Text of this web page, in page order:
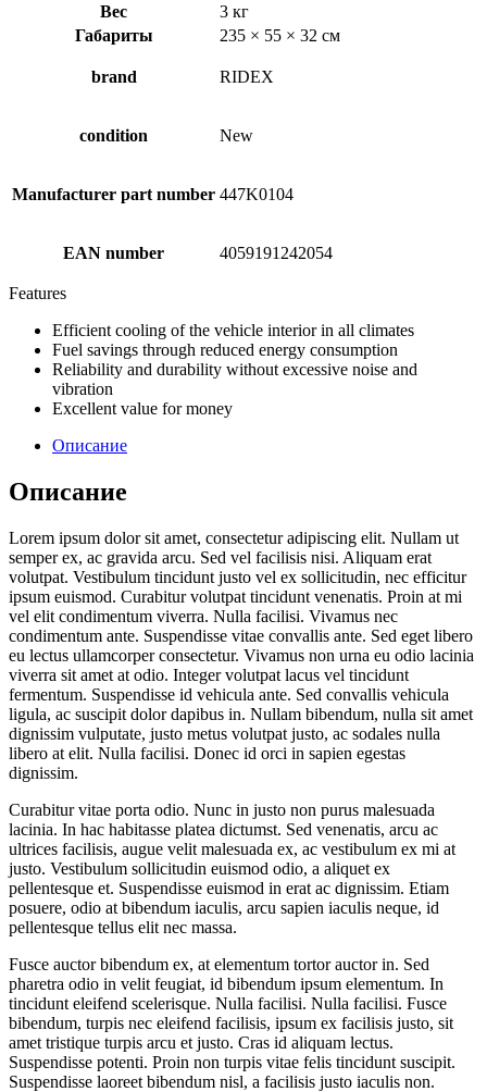
Вес
3 кг
Габариты
235 × 55 × 32 см
brand RIDEX
condition New
Manufacturer part number 447K0104
EAN number 4059191242054
Features
Efficient cooling of the vehicle interior in all climates
Fuel savings through reduced energy consumption
Reliability and durability without excessive noise and
vibration
Excellent value for money
Описание
Описание
Lorem ipsum dolor sit amet, consectetur adipiscing elit. Nullam ut
semper ex, ac gravida arcu. Sed vel facilisis nisi. Aliquam erat
volutpat. Vestibulum tincidunt justo vel ex sollicitudin, nec efficitur
ipsum euismod. Curabitur volutpat tincidunt venenatis. Proin at mi
vel elit condimentum viverra. Nulla facilisi. Vivamus nec
condimentum ante. Suspendisse vitae convallis ante. Sed eget libero
eu lectus ullamcorper consectetur. Vivamus non urna eu odio lacinia
viverra sit amet at odio. Integer volutpat lacus vel tincidunt
fermentum. Suspendisse id vehicula ante. Sed convallis vehicula
ligula, ac suscipit dolor dapibus in. Nullam bibendum, nulla sit amet
dignissim vulputate, justo metus volutpat justo, ac sodales nulla
libero at elit. Nulla facilisi. Donec id orci in sapien egestas
dignissim.
Curabitur vitae porta odio. Nunc in justo non purus malesuada
lacinia. In hac habitasse platea dictumst. Sed venenatis, arcu ac
ultrices facilisis, augue velit malesuada ex, ac vestibulum ex mi at
justo. Vestibulum sollicitudin euismod odio, a aliquet ex
pellentesque et. Suspendisse euismod in erat ac dignissim. Etiam
posuere, odio at bibendum iaculis, arcu sapien iaculis neque, id
pellentesque tellus elit nec massa.
Fusce auctor bibendum ex, at elementum tortor auctor in. Sed
pharetra odio in velit feugiat, id bibendum ipsum elementum. In
tincidunt eleifend scelerisque. Nulla facilisi. Nulla facilisi. Fusce
bibendum, turpis nec eleifend facilisis, ipsum ex facilisis justo, sit
amet tristique turpis arcu et justo. Cras id aliquam lectus.
Suspendisse potenti. Proin non turpis vitae felis tincidunt suscipit.
Suspendisse laoreet bibendum nisl, a facilisis justo iaculis non.